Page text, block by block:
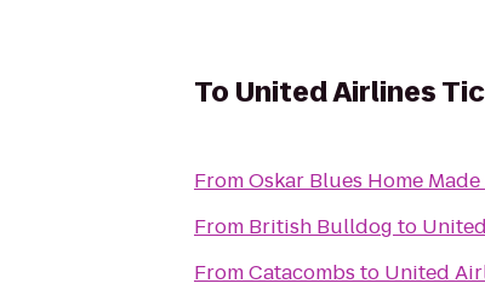
To United Airlines
FromOskar Blues Home
From British Bulldog to
FromCatacombs to United